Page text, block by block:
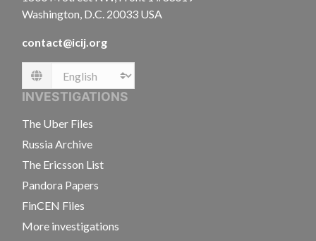
Washington, D.C. 20033 USA
contact@icij.org
Language
INVESTIGATIONS
The Uber Files
Russia Archive
The Ericsson List
Pandora Papers
FinCEN Files
More investigations